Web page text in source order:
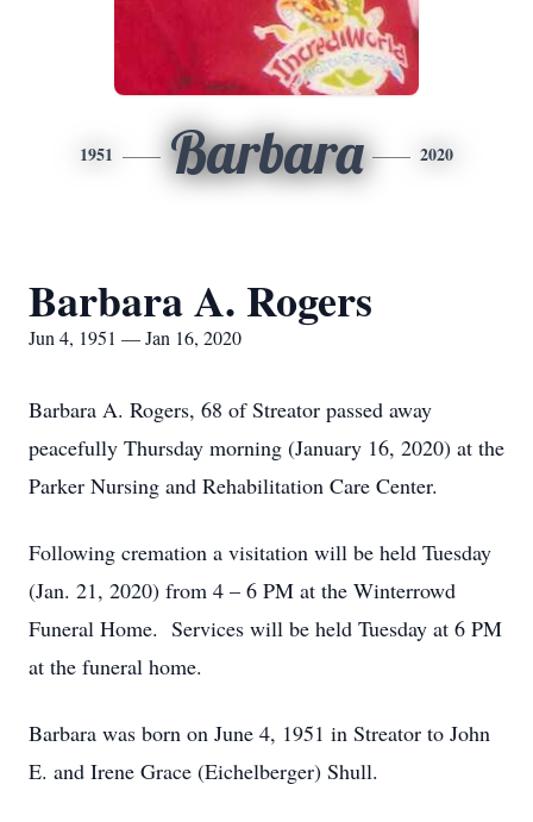
1951 Barbara 2020
Barbara A. Rogers
Jun 4, 1951 — Jan 16, 2020
Barbara A. Rogers, 68 of Streator passed away
peacefully Thursday morning (January 16, 2020) at the
Parker Nursing and Rehabilitation Care Center.
Following cremation a visitation will be held Tuesday
(Jan. 21, 2020) from 4 – 6 PM at the Winterrowd
Funeral Home. Services will be held Tuesday at 6 PM
at the funeral home.
Barbara was born on June 4, 1951 in Streator to John
E. and Irene Grace (Eichelberger) Shull.